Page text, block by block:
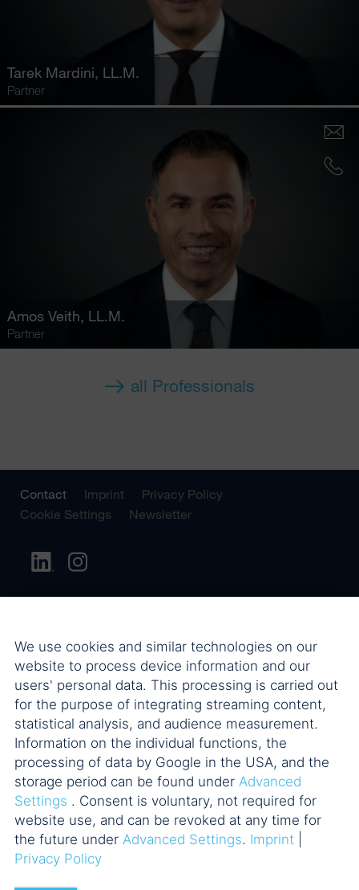
Tarek Mardini, LL.M.
Partner
Amos Veith, LL.M.
Partner
all Professionals
Contact Imprint
Privacy Policy
Cookie Settings
Newsletter
We use cookies and similar technologies on our
website to process device information and our
users' personal data. This processing is carried out
for the purpose of integrating streaming content,
statistical analysis, and audience measurement.
Information on the individual functions, the
processing of data by Google in the USA, and the
storage period can be found under Advanced
Settings . Consent is voluntary, not required for
website use, and can be revoked at any time for
the future under Advanced Settings. Imprint
Privacy Policy